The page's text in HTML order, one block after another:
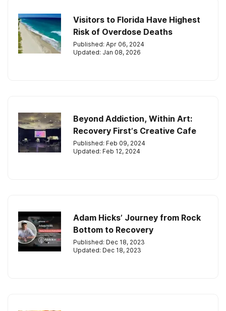
Visitors to Florida Have Highest
Risk of Overdose Deaths
Published: Apr 06, 2024
Updated: Jan 08, 2026
Beyond Addiction, Within Art:
Recovery First’s Creative Cafe
Published: Feb 09, 2024
Updated: Feb 12, 2024
Adam Hicks’ Journey from Rock
Bottom to Recovery
Published: Dec 18, 2023
Updated: Dec 18, 2023